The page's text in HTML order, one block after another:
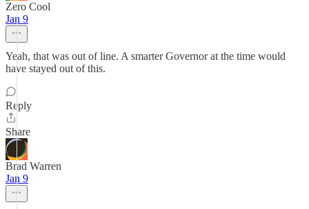
Zero Cool
Jan 9
Yeah, that was out of line. A smarter Governor at the time would
have stayed out of this.
Reply
Share
Brad Warren
Jan 9